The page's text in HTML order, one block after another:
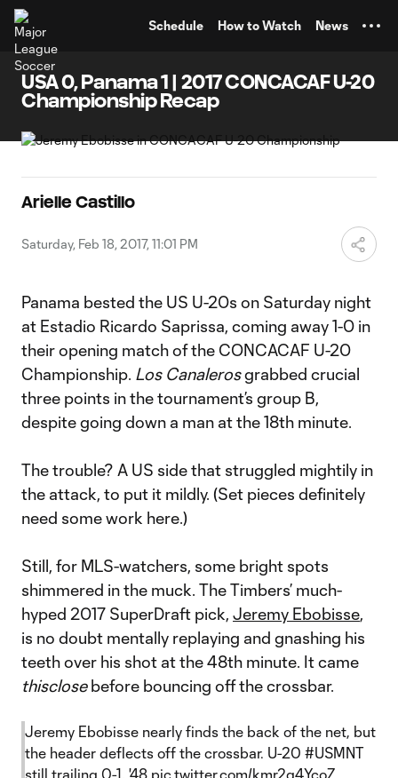
Schedule How to Watch News
USA 0, Panama 1 | 2017 CONCACAF U-20
Championship Recap
Arielle Castillo
Saturday, Feb 18, 2017, 11:01 PM
Panama bested the US U-20s on Saturday night
at Estadio Ricardo Saprissa, coming away 1-0 in
their opening match of the CONCACAF U-20
Championship. Los Canalerosgrabbed crucial
three points in the tournament’s group B,
despite going down a man at the 18th minute.
The trouble? A US side that struggled mightily in
the attack, to put it mildly. (Set pieces definitely
need some work here.)
Still, for MLS-watchers, some bright spots
shimmered in the muck. The Timbers’ much-
hyped 2017 SuperDraft pick, Jeremy Ebobisse,
is no doubt mentally replaying and gnashing his
teeth over his shot at the 48th minute. It came
thisclosebefore bouncing off the crossbar.
Jeremy Ebobisse nearly finds the back of the net, but
the header deflects off the crossbar. U-20 #USMNT
still trailing 0-1, '48 pic.twitter.com/kmr2g4YcoZ